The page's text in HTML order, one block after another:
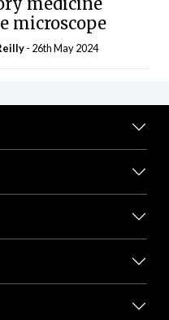
microscope
- 26th May 2024